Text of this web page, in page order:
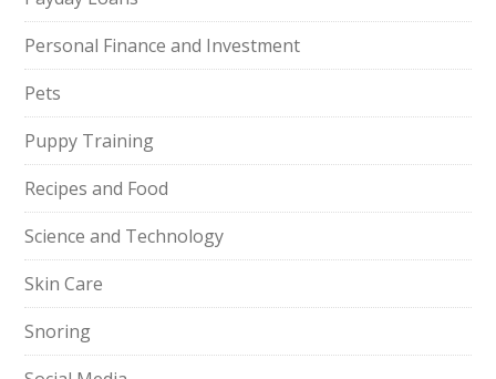
Personal Finance and Investment
Pets
Puppy Training
Recipes and Food
Science and Technology
Skin Care
Snoring